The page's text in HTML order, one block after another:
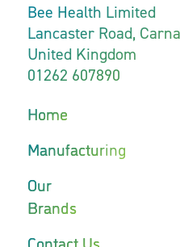
Bee Health Limited
Lancaster Road,
United Kingdom
01262 607890
Home
Manufacturing
Our
Brands
Contact Us